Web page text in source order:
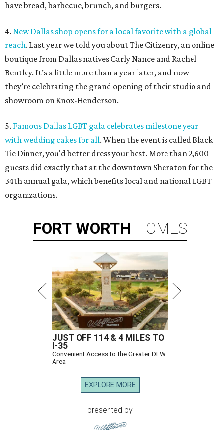
have bread, barbecue, brunch, and burgers.
4. New Dallas shop opens for a local favorite with a global
reach. Last year we told you about The Citizenry, an online
boutique from Dallas natives Carly Nance and Rachel
Bentley. It’s a little more than a year later, and now
they’re celebrating the grand opening of their studio and
showroom on Knox-Henderson.
5. Famous Dallas LGBT gala celebrates milestone year
with wedding cakes for all. When the event is called Black
Tie Dinner, you'd better dress your best. More than 2,600
guests did exactly that at the downtown Sheraton for the
34th annual gala, which benefits local and national LGBT
organizations.
FORT WORTH HOMES
JUST OFF 114 & 4 MILES TO
I-35
Convenient Access to the Greater DFW
Area
EXPLORE MORE
presented by